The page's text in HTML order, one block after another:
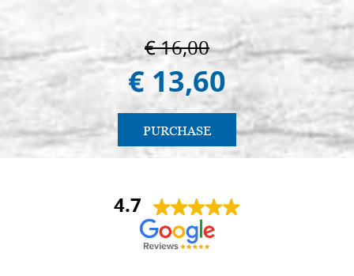
€ 16,00
€ 13,60
PURCHASE
4.7